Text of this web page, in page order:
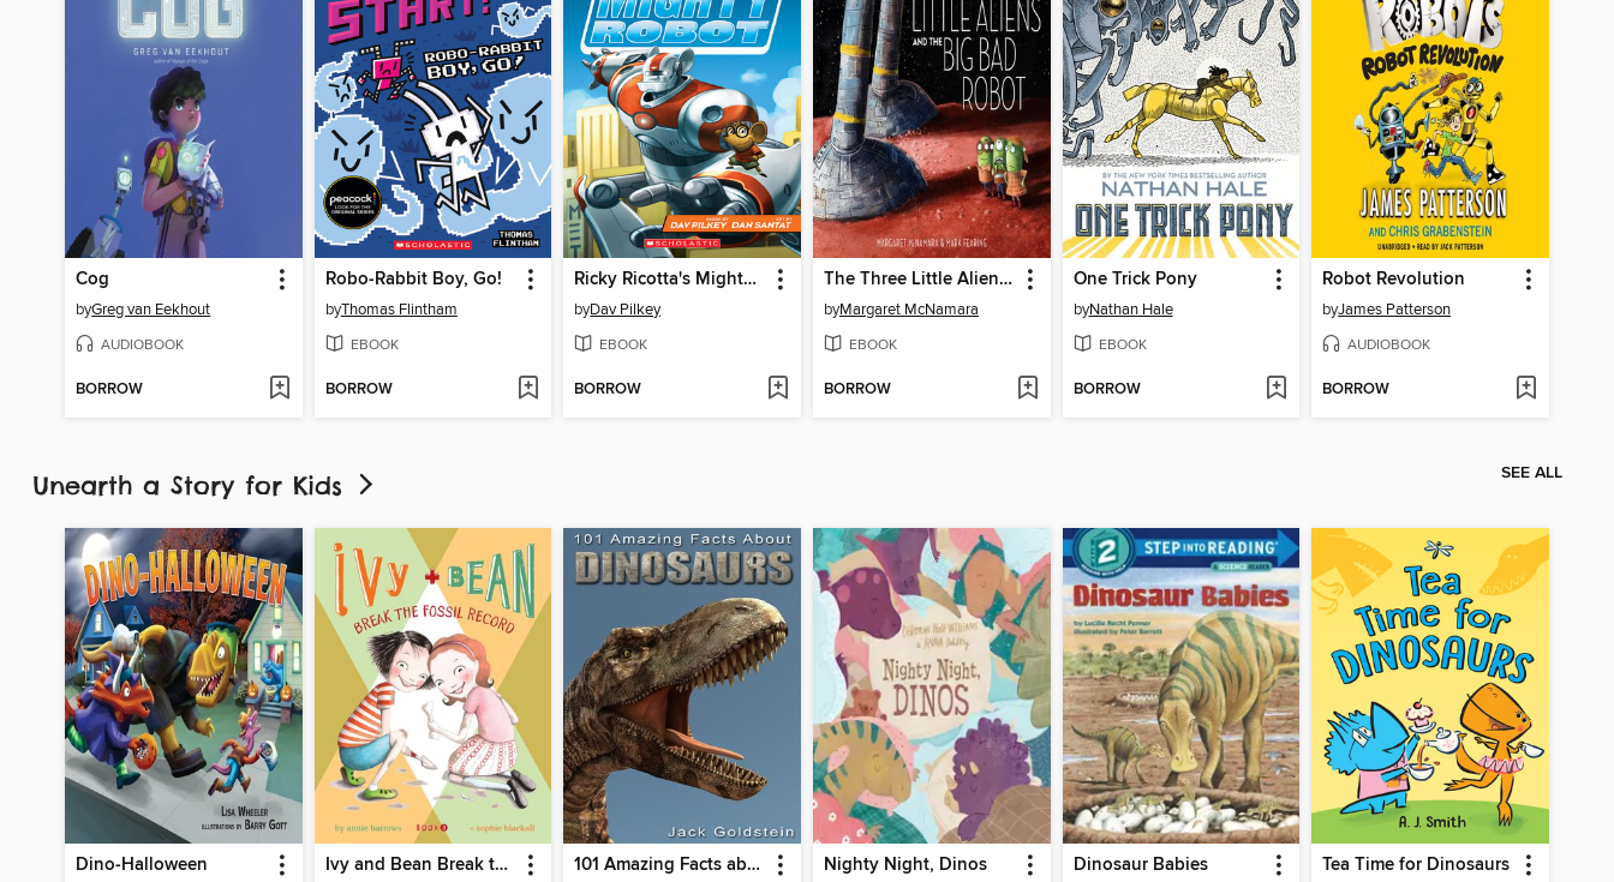
Cog
byGreg van Eekhout
AUDIOBOOK
BORROW
Robo-Rabbit Boy, Go!
byThomas Flintham
EBOOK
BORROW
Ricky Ricotta's Mighty Robot
byDav Pilkey
EBOOK
BORROW
The Three Little Aliens and the Big Bad Robot
byMargaret McNamara
EBOOK
BORROW
One Trick Pony
byNathan Hale
EBOOK
BORROW
Robot Revolution
byJames Patterson
AUDIOBOOK
BORROW
Unearth a Story for Kids SEE ALL
Dino-Halloween Ivy and Bean Break the Fossil Record 101 Amazing Facts about Dinosaurs Nighty Night, Dinos Dinosaur Babies Tea Time for Dinosaurs